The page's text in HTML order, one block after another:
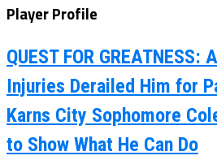
Player Profile
QUEST FOR
Injuries Derailed Him for
Karns City Sophomore
to Show What He Can Do